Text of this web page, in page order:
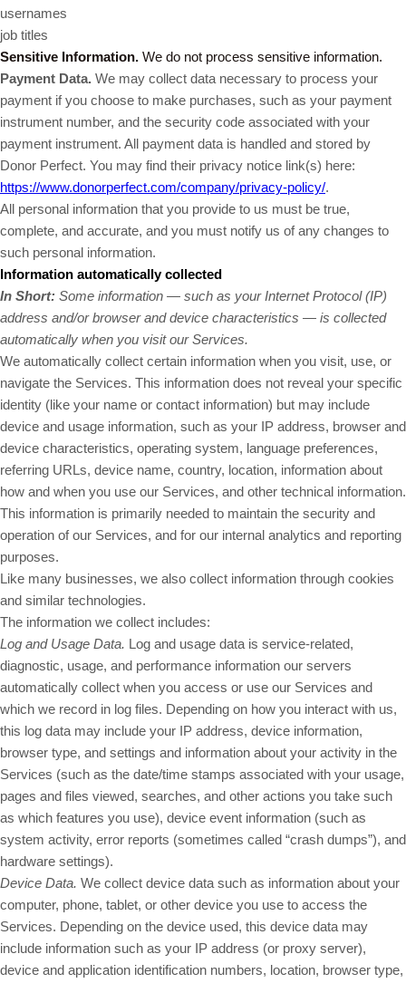
usernames
job titles
Sensitive Information. We do not process sensitive information.
Payment Data. We may collect data necessary to process your
payment if you choose to make purchases, such as your payment
instrument number, and the security code associated with your
payment instrument. All payment data is handled and stored by
Donor Perfect. You may find their privacy notice link(s) here:
https://www.donorperfect.com/company/privacy-policy/.
All personal information that you provide to us must be true,
complete, and accurate, and you must notify us of any changes to
such personal information.
Information automatically collected
In Short: Some information — such as your Internet Protocol (IP)
address and/or browser and device characteristics — is collected
automatically when you visit our Services.
We automatically collect certain information when you visit, use, or
navigate the Services. This information does not reveal your specific
identity (like your name or contact information) but may include
device and usage information, such as your IP address, browser and
device characteristics, operating system, language preferences,
referring URLs, device name, country, location, information about
how and when you use our Services, and other technical information.
This information is primarily needed to maintain the security and
operation of our Services, and for our internal analytics and reporting
purposes.
Like many businesses, we also collect information through cookies
and similar technologies.
The information we collect includes:
Log and Usage Data. Log and usage data is service-related,
diagnostic, usage, and performance information our servers
automatically collect when you access or use our Services and
which we record in log files. Depending on how you interact with us,
this log data may include your IP address, device information,
browser type, and settings and information about your activity in the
Services (such as the date/time stamps associated with your usage,
pages and files viewed, searches, and other actions you take such
as which features you use), device event information (such as
system activity, error reports (sometimes called “crash dumps”), and
hardware settings).
Device Data. We collect device data such as information about your
computer, phone, tablet, or other device you use to access the
Services. Depending on the device used, this device data may
include information such as your IP address (or proxy server),
device and application identification numbers, location, browser type,